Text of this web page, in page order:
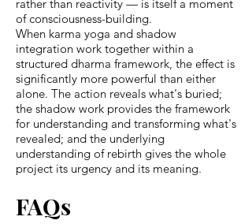
rather than reactivity — is itself a moment
of consciousness-building.
When karma yoga and shadow
integration work together within a
structured dharma framework, the effect is
significantly more powerful than either
alone. The action reveals what's buried;
the shadow work provides the framework
for understanding and transforming what's
revealed; and the underlying
understanding of rebirth gives the whole
project its urgency and its meaning.
FAQs